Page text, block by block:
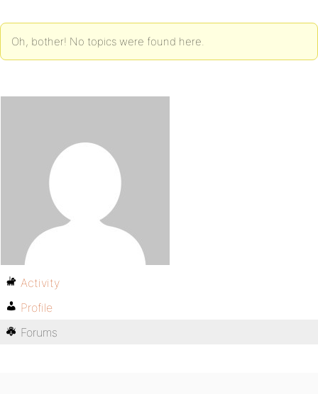
Oh, bother! No topics were found here.
Activity
Profile
Forums